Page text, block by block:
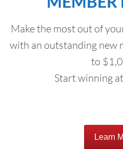
Make the most out of
with an outstanding new
to
Start winning
Learn